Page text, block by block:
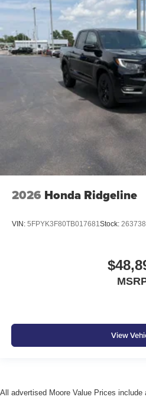
2026 Honda Ridgeline
VIN: 5FPYK3F80TB017681Stock: 263738
View
All advertised Moore Value Prices include